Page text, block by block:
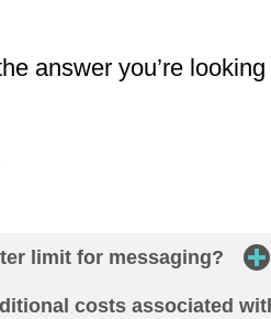
answer you’re
limit for messaging?
costs associated